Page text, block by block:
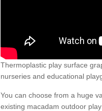
Thermoplastic play surface
nurseries and educational
You can choose from a huge
existing macadam outdoor play